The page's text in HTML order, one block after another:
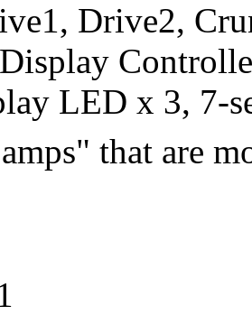
Drive2,
LED x 3, 7-
that are